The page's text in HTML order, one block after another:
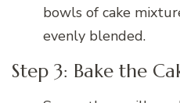
bowls of cake
evenly blended.
Step 3: Bake the